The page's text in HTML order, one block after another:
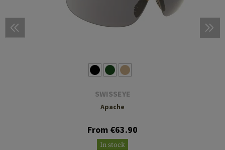
SWISSEYE
Apache
From €63.90
In stock